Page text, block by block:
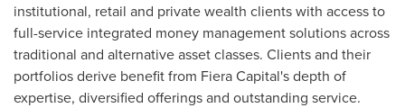
institutional, retail and private wealth clients with access to
full-service integrated money management solutions across
traditional and alternative asset classes. Clients and their
portfolios derive benefit from Fiera Capital's depth of
expertise, diversified offerings and outstanding service.